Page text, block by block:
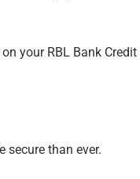
your RBL Bank Credit
secure than ever.